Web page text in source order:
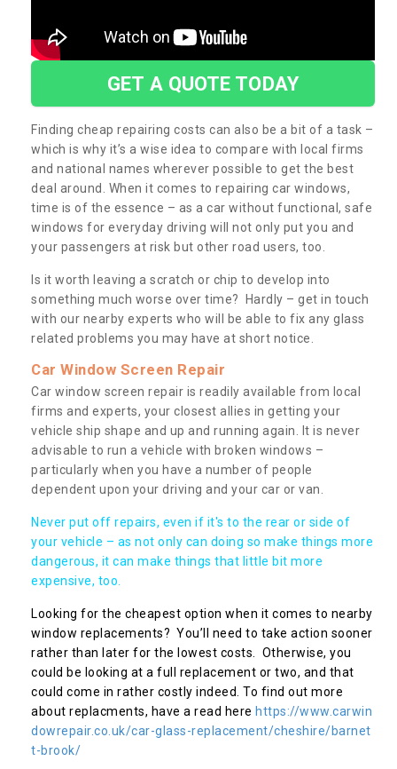
GET A QUOTE TODAY
Finding cheap repairing costs can also be a bit of a task –
which is why it’s a wise idea to compare with local firms
and national names wherever possible to get the best
deal around. When it comes to repairing car windows,
time is of the essence – as a car without functional, safe
windows for everyday driving will not only put you and
your passengers at risk but other road users, too.
Is it worth leaving a scratch or chip to develop into
something much worse over time? Hardly – get in touch
with our nearby experts who will be able to fix any glass
related problems you may have at short notice.
Car Window Screen Repair
Car window screen repair is readily available from local
firms and experts, your closest allies in getting your
vehicle ship shape and up and running again. It is never
advisable to run a vehicle with broken windows –
particularly when you have a number of people
dependent upon your driving and your car or van.
Never put off repairs, even if it's to the rear or side of
your vehicle – as not only can doing so make things more
dangerous, it can make things that little bit more
expensive, too.
Looking for the cheapest option when it comes to nearby
window replacements? You’ll need to take action sooner
rather than later for the lowest costs. Otherwise, you
could be looking at a full replacement or two, and that
could come in rather costly indeed. To find out more
about replacments, have a read here https://www.carwin
dowrepair.co.uk/car-glass-replacement/cheshire/barnet
t-brook/